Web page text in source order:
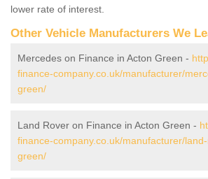
lower rate of interest.
Other Vehicle Manufacturers We
Mercedes on Finance in Acton Green -
finance-company.co.uk/manufacturer/
green/
Land Rover on Finance in Acton Green -
finance-company.co.uk/manufacturer/
green/